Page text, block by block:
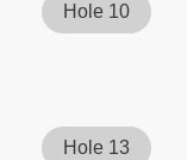
Hole 10
Hole 13